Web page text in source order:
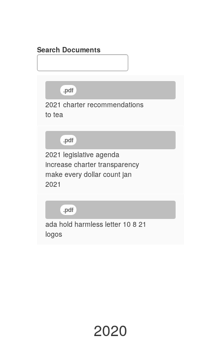
Search Documents
.pdf
2021 charter recommendations
to tea
.pdf
2021 legislative agenda
increase charter transparency
make every dollar count jan
2021
.pdf
ada hold harmless letter 10 8 21
logos
2020